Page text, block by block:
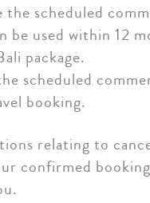
scheduled
used within 12
package.
scheduled
booking.
relating to
confirmed